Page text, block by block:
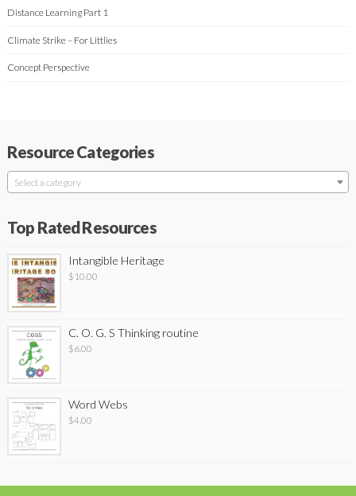
Distance Learning Part 1
Climate Strike – For Littlies
Concept Perspective
Resource Categories
Select a category
Top Rated Resources
Intangible Heritage
$ 10.00
C. O. G. S Thinking routine
$6.00
Word Webs
$4.00